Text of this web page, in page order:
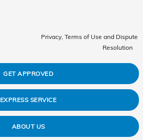
Privacy, Terms of Use and Dispute
Resolution
GET APPROVED
EXPRESS SERVICE
ABOUT US